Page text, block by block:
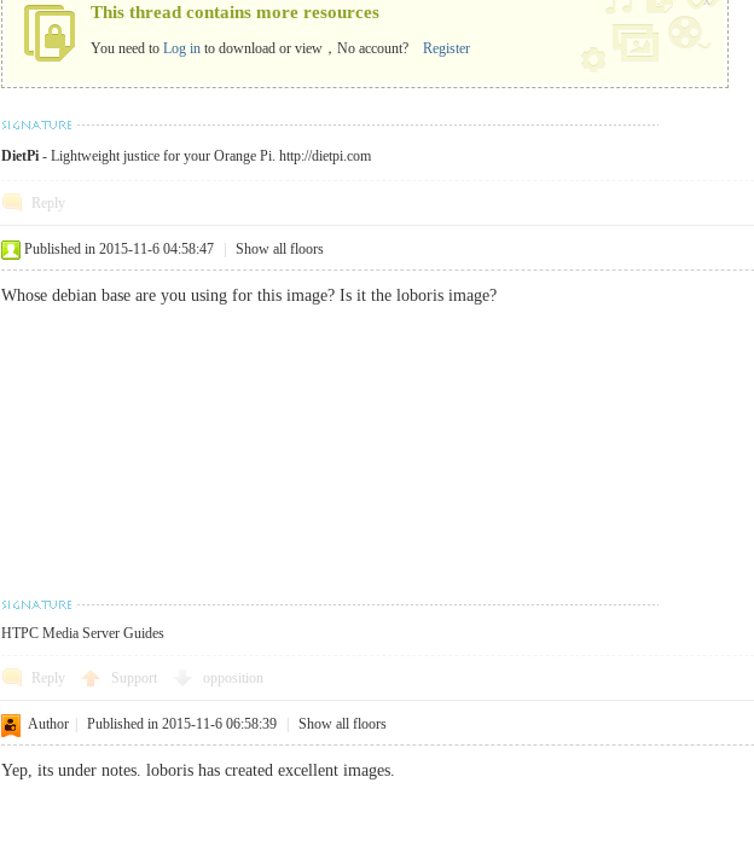
This thread contains more resources
You need to Log in to download or view，No account? Register
DietPi - Lightweight justice for your Orange Pi. http://dietpi.com
Reply
Published in 2015-11-6 04:58:47 Show all floors
Whose debian base are you using for this image? Is it the loboris image?
HTPC Media Server Guides
Reply Support opposition
Author Published in 2015-11-6 06:58:39 Show all floors
Yep, its under notes. loboris has created excellent images.